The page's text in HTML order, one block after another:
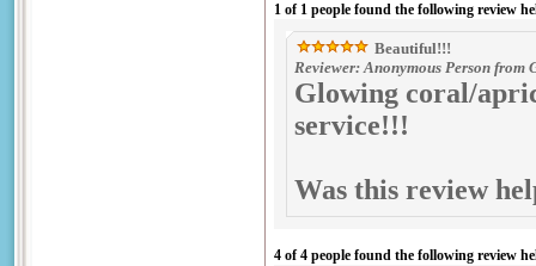
1 of 1 people found the following review
Beautiful!!!
Reviewer: Anonymous Person from
Glowing coral/
service!!!
Was this review
4 of 4 people found the following review